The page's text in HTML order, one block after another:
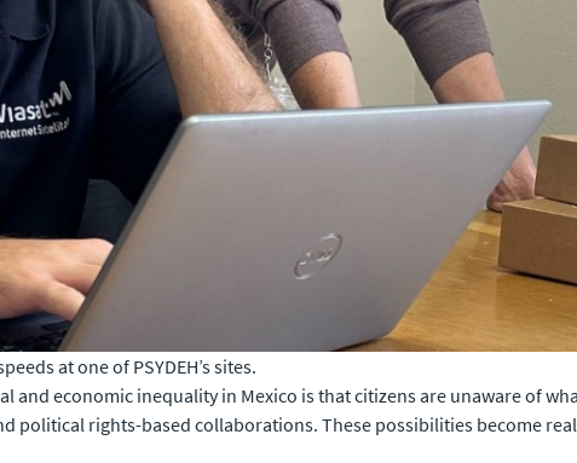
at one of PSYDEH’s sites.
and economic inequality in Mexico is that citizens are unaware of
rights-based collaborations. These possibilities become